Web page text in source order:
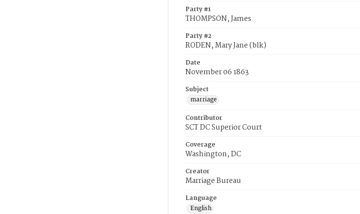
Party #1
THOMPSON, James
Party #2
RODEN, Mary Jane (blk)
Date
November 06 1863
Subject
marriage
Contributor
SCT DC Superior Court
Coverage
Washington, DC
Creator
Marriage Bureau
Language
English